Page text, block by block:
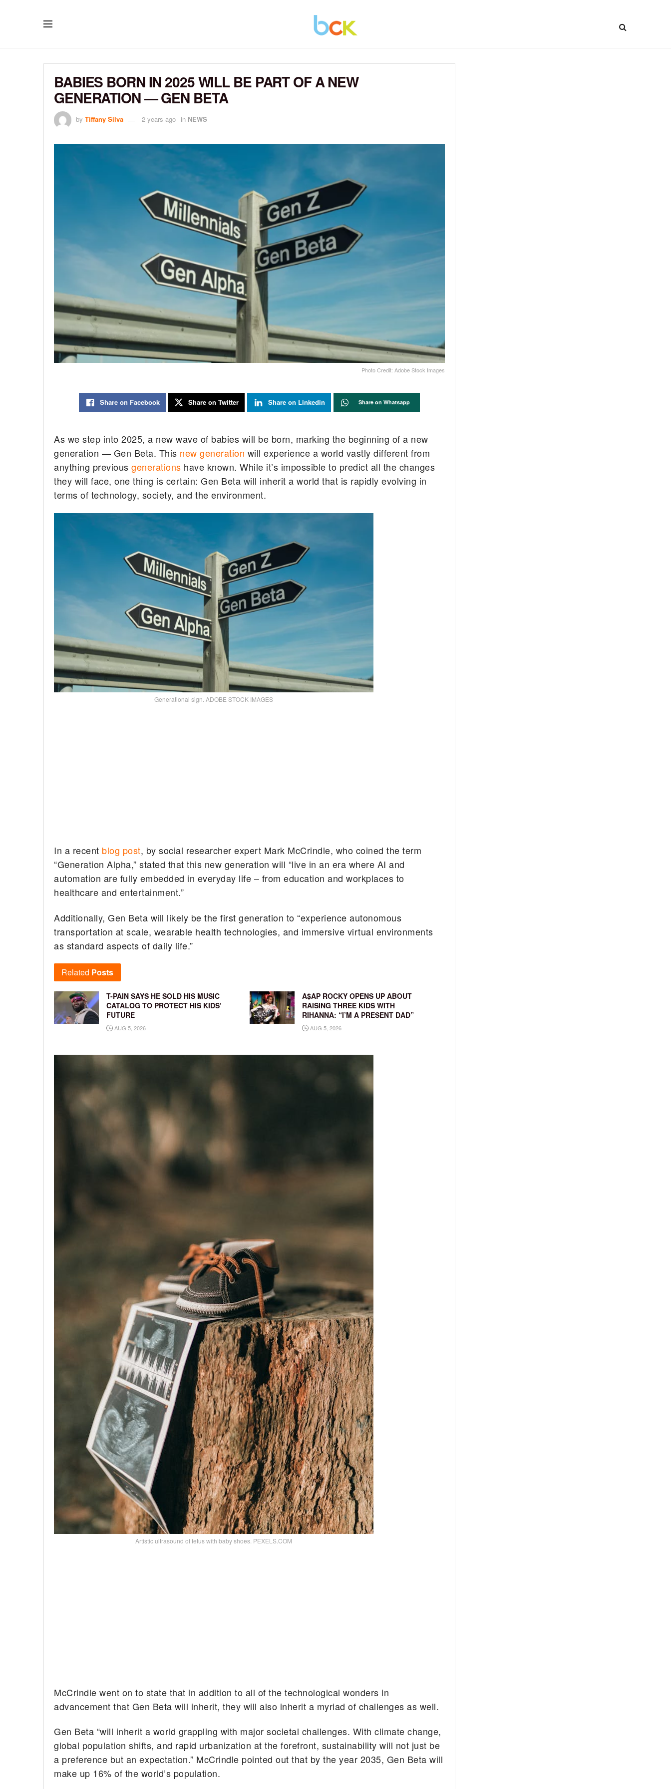
BABIES BORN IN 2025 WILL BE PART OF A NEW
GENERATION — GEN BETA
by Tiffany Silva 2 years ago in NEWS
Photo Credit: Adobe Stock Images
Share on Facebook Share on Twitter Share on Linkedin Share on Whatsapp
As we step into 2025, a new wave of babies will be born, marking the beginning of a new
generation — Gen Beta. This new generation will experience a world vastly different from
anything previousgenerations have known. While it’s impossible to predict all the changes
they will face, one thing is certain: Gen Beta will inherit a world that is rapidly evolving in
terms of technology, society, and the environment.
Generational sign. ADOBE STOCK IMAGES
In a recent blog post, by social researcher expert Mark McCrindle, who coined the term
“Generation Alpha,” stated that this new generation will “live in an era where AI and
automation are fully embedded in everyday life – from education and workplaces to
healthcare and entertainment.”
Additionally, Gen Beta will likely be the first generation to “experience autonomous
transportation at scale, wearable health technologies, and immersive virtual environments
as standard aspects of daily life.”
Related Posts
T-PAIN SAYS HE SOLD HIS MUSIC
CATALOG TO PROTECT HIS KIDS’
FUTURE
AUG 5, 2026
A$AP ROCKY OPENS UP ABOUT
RAISING THREE KIDS WITH
RIHANNA: “I’M A PRESENT DAD”
AUG 5, 2026
Artistic ultrasound of fetus with baby shoes. PEXELS.COM
McCrindle went on to state that in addition to all of the technological wonders in
advancement that Gen Beta will inherit, they will also inherit a myriad of challenges as well.
Gen Beta “will inherit a world grappling with major societal challenges. With climate change,
global population shifts, and rapid urbanization at the forefront, sustainability will not just be
a preference but an expectation.” McCrindle pointed out that by the year 2035, Gen Beta will
make up 16% of the world’s population.